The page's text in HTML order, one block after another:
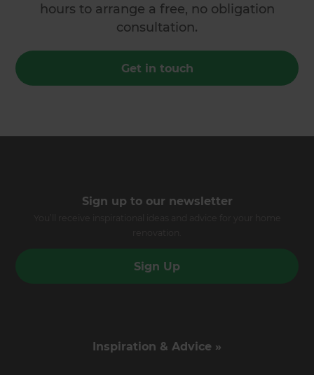
hours to arrange a free, no obligation
consultation.
Get in touch
Sign up to our newsletter
Sign Up
Inspiration & Advice »